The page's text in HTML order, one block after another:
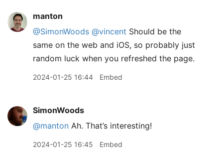
manton
@SimonWoods @vincent Should be the
same on the web and iOS, so probably just
random luck when you refreshed the page.
2024-01-25 16:44 Embed
SimonWoods
@manton Ah. That’s interesting!
2024-01-25 16:45 Embed